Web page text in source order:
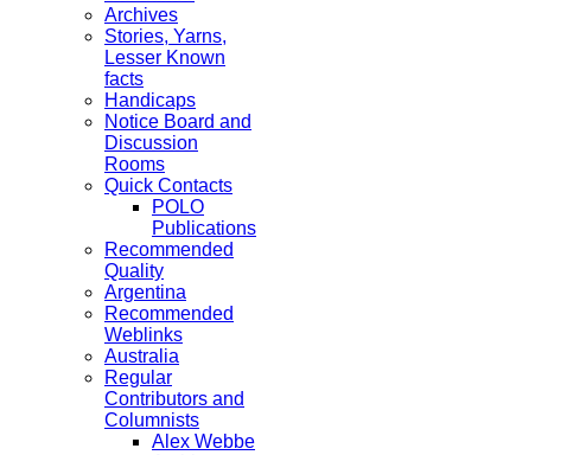
Archives
Stories, Yarns,
Lesser Known
facts
Handicaps
Notice Board and
Discussion
Rooms
Quick Contacts
POLO
Publications
Recommended
Quality
Argentina
Recommended
Weblinks
Australia
Regular
Contributors and
Columnists
Alex Webbe